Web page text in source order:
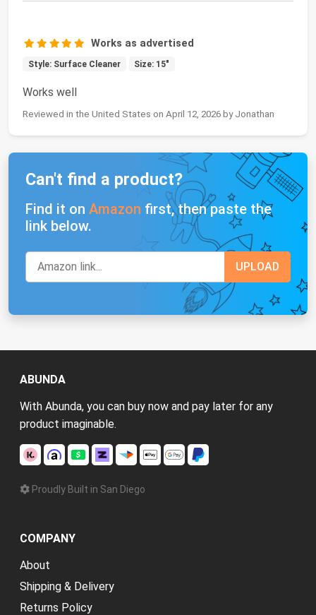
Works as advertised
Style: Surface Cleaner Size: 15"
Works well
Reviewed in the United States on April 12, 2026 by Jonathan
Can't find a product?
Find it on Amazon first, then paste the
link below.
ABUNDA
With Abunda, you can buy now and pay later for any
product imaginable.
Proudly Built in San Diego
COMPANY
About
Shipping & Delivery
Returns Policy